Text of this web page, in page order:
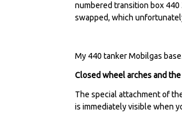
numbered transition box
swapped, which
My 440 tanker Mobilgas
Closed wheel arches and
The special attachment of
is immediately visible when